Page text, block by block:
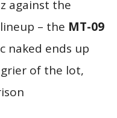
against the
– the MT-09
naked ends up
of the lot,